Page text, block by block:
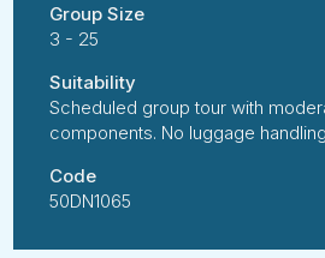
Group Size
3 - 25
Suitability
Scheduled group tour with
components. No luggage
Code
50DN1065